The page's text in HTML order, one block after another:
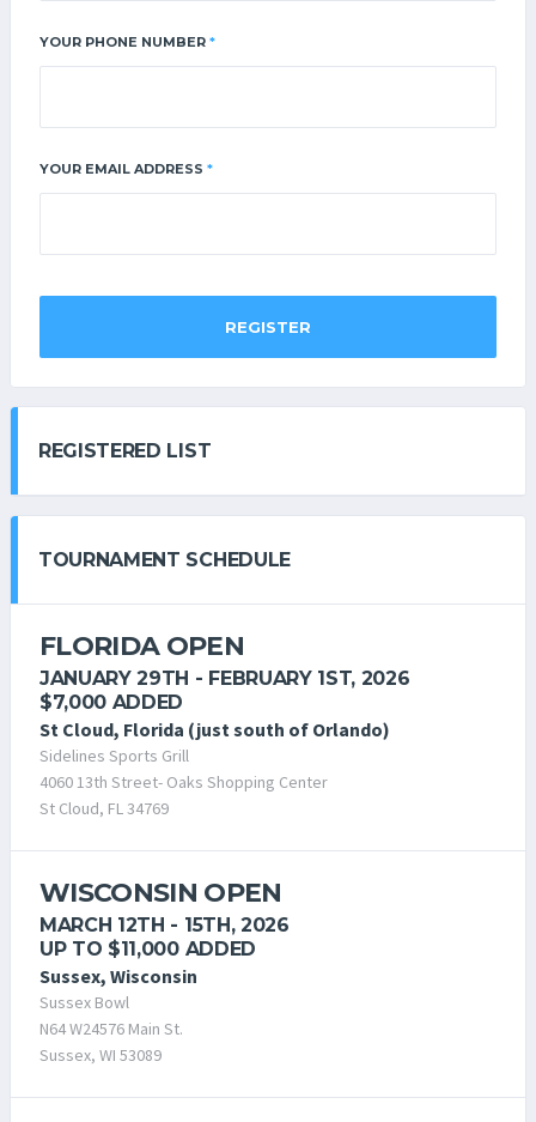
YOUR PHONE NUMBER *
YOUR EMAIL ADDRESS *
REGISTER
REGISTERED LIST
TOURNAMENT SCHEDULE
FLORIDA OPEN
JANUARY 29TH - FEBRUARY 1ST, 2026
$7,000 ADDED
St Cloud, Florida (just south of Orlando)
Sidelines Sports Grill
4060 13th Street- Oaks Shopping Center
St Cloud, FL 34769
WISCONSIN OPEN
MARCH 12TH - 15TH, 2026
UP TO $11,000 ADDED
Sussex, Wisconsin
Sussex Bowl
N64 W24576 Main St.
Sussex, WI 53089